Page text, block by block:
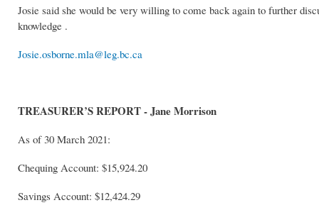
Josie said she would be very willing to come back again to further
knowledge .
Josie.osborne.mla@leg.bc.ca
TREASURER’S REPORT - Jane Morrison
As of 30 March 2021:
Chequing Account: $15,924.20
Savings Account: $12,424.29